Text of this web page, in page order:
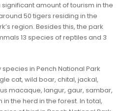
amount of tourism in the
50 tigers residing in the
region. Besides this, the park
13 species of reptiles and 3
in Pench National Park
cat, wild boar, chital, jackal,
macaque, langur, gaur, sambar,
the herd in the forest. In total,